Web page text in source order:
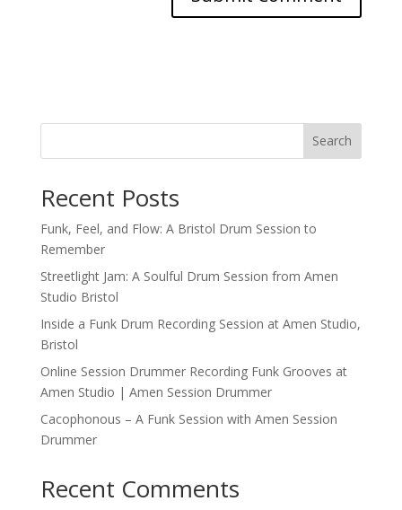
e
:
Search
Recent Posts
Funk, Feel, and Flow: A Bristol Drum Session to
Remember
Streetlight Jam: A Soulful Drum Session from Amen
Studio Bristol
Inside a Funk Drum Recording Session at Amen Studio,
Bristol
Online Session Drummer Recording Funk Grooves at
Amen Studio | Amen Session Drummer
Cacophonous – A Funk Session with Amen Session
Drummer
Recent Comments